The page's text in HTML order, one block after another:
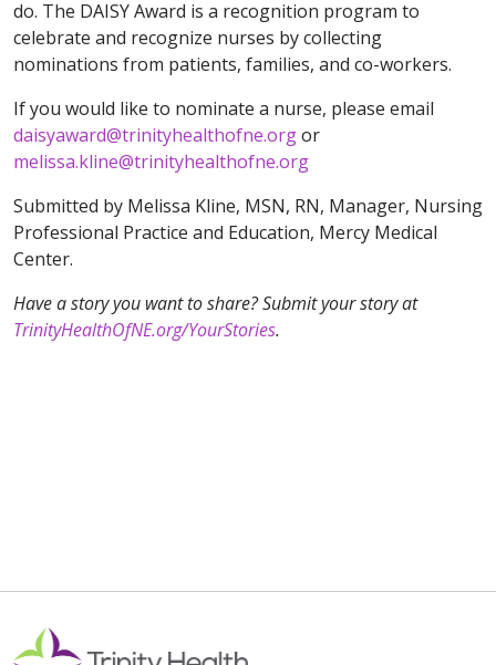
do. The DAISY Award is a recognition program to
celebrate and recognize nurses by collecting
nominations from patients, families, and co-workers.
If you would like to nominate a nurse, please email
daisyaward@trinityhealthofne.orgor
melissa.kline@trinityhealthofne.org
Submitted by Melissa Kline, MSN, RN, Manager, Nursing
Professional Practice and Education, Mercy Medical
Center.
Have a story you want to share? Submit your story at
TrinityHealthOfNE.org/YourStories.